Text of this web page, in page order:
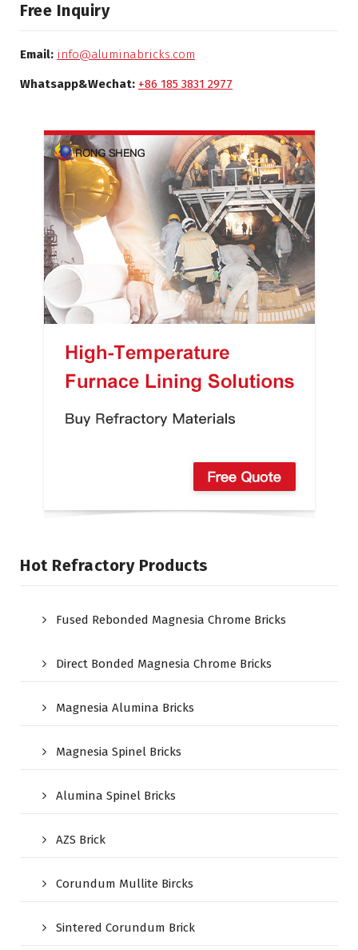
Free Inquiry
Email: info@aluminabricks.com
Whatsapp&Wechat: +86 185 3831 2977
Hot Refractory Products
Fused Rebonded Magnesia Chrome Bricks
Direct Bonded Magnesia Chrome Bricks
Magnesia Alumina Bricks
Magnesia Spinel Bricks
Alumina Spinel Bricks
AZS Brick
Corundum Mullite Bircks
Sintered Corundum Brick